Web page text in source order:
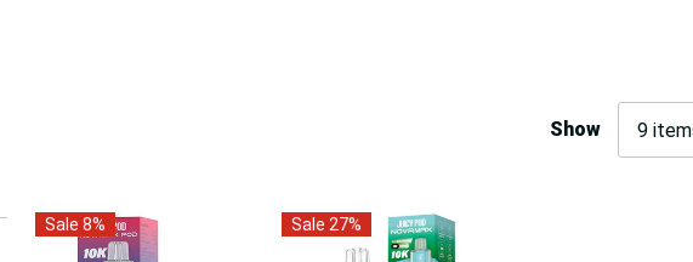
Show
Sale 8% Sale 27%